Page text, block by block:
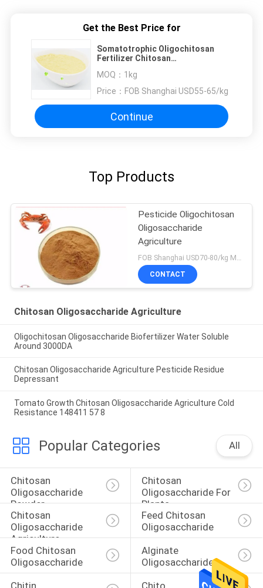
Get the Best Price for
Somatotrophic Oligochitosan
Fertilizer Chitosan
MOQ： 1kg
Price： FOB Shanghai USD55-65/kg
Continue
Top Products
Pesticide Oligochitosan
Oligosaccharide
Agriculture
CONTACT
Chitosan Oligosaccharide Agriculture
Oligochitosan Oligosaccharide Biofertilizer Water Soluble
Around 3000DA
Chitosan Oligosaccharide Agriculture Pesticide Residue
Depressant
Tomato Growth Chitosan Oligosaccharide Agriculture Cold
Resistance 148411 57 8
Popular Categories All
Chitosan
Oligosaccharide
Powder
Chitosan
Oligosaccharide For
Plants
Chitosan
Oligosaccharide
Agriculture
Feed Chitosan
Oligosaccharide
Food Chitosan
Oligosaccharide
Alginate
Oligosaccharide
Chitin
Chito